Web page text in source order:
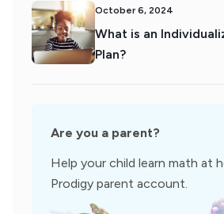
October 6, 2024
What is an
Plan?
Are you a parent?
Help your child learn math at
Prodigy parent account.